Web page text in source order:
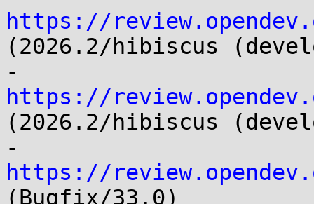
https://
(2026.2/hibiscus
https://
(2026.2/hibiscus
https://
(Bugfix/33.0)